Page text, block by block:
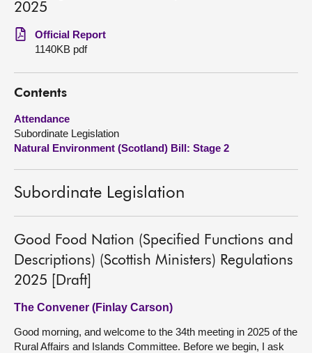
Get involved
Visit
About
2025
Official Report
1140KB pdf
Contents
Attendance
Subordinate Legislation
Natural Environment (Scotland) Bill: Stage 2
Subordinate Legislation
Good Food Nation (Specified Functions and
Descriptions) (Scottish Ministers) Regulations
2025 [Draft]
The Convener (Finlay Carson)
Good morning, and welcome to the 34th meeting in 2025 of the
Rural Affairs and Islands Committee. Before we begin, I ask